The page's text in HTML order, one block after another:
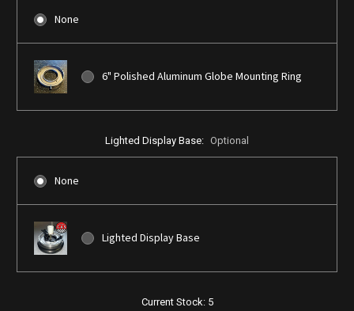
None
6" Polished Aluminum Globe Mounting Ring
Lighted Display Base: Optional
None
Lighted Display Base
Current Stock: 5